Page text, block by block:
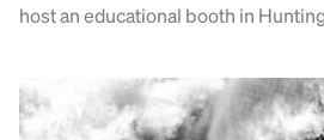
host an educational booth in